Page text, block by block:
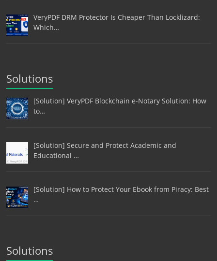
VeryPDF DRM Protector Is Cheaper Than Locklizard:
Which…
Solutions
[Solution] VeryPDF Blockchain e-Notary Solution: How
to…
[Solution] Secure and Protect Academic and
Educational …
[Solution] How to Protect Your Ebook from Piracy: Best
…
Solutions